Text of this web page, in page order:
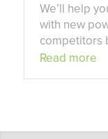
We’ll help
with new
competitors
Read more